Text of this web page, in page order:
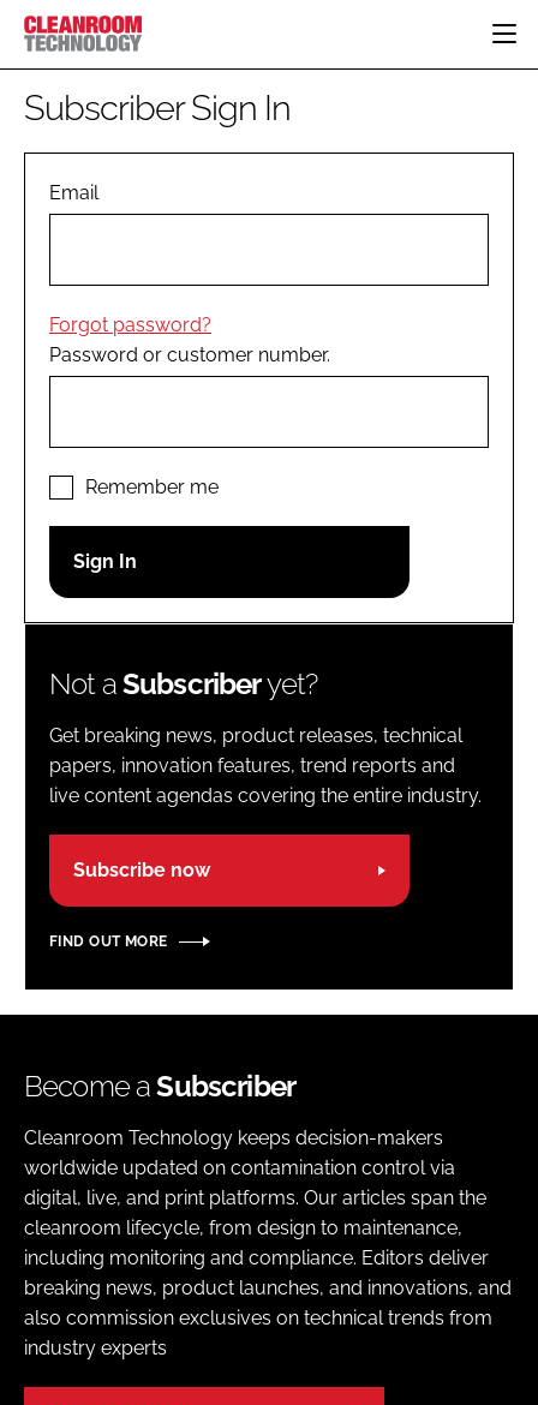
HOME
PHARMACEUTICAL
COMPANY NEWS
PERSONAL PROTECTION
EDITORIAL TEAM
LOGIN
Password
Subscriber Sign In
Email
Forgot password?
Password or customer number.
Remember me
Not aSubscriberyet?
Get breaking news, product releases, technical
papers, innovation features, trend reports and
live content agendas covering the entire industry.
Subscribe now
FIND OUT MORE
Become aSubscriber
Cleanroom Technology keeps decision-makers
worldwide updated on contamination control via
digital, live, and print platforms. Our articles span the
cleanroom lifecycle, from design to maintenance,
including monitoring and compliance. Editors deliver
breaking news, product launches, and innovations, and
also commission exclusives on technical trends from
industry experts